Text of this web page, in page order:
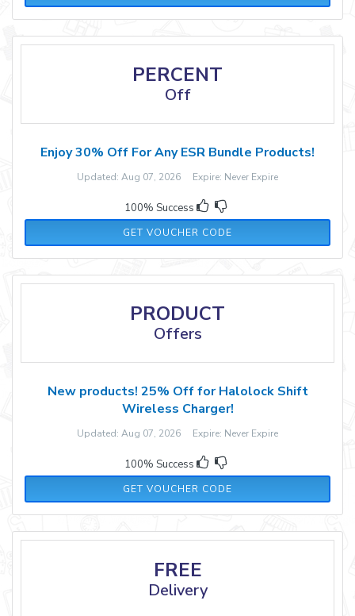
PERCENT
Off
Enjoy 30% Off For Any ESR Bundle Products!
Updated: Aug 07, 2026 Expire: Never Expire
100% Success
GET VOUCHER CODE
RM30
PRODUCT
Offers
New products! 25% Off for Halolock Shift
Wireless Charger!
Updated: Aug 07, 2026 Expire: Never Expire
100% Success
GET VOUCHER CODE
GGSYU
FREE
Delivery